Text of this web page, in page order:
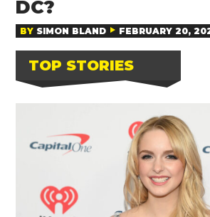
DC?
BY SIMON BLAND FEBRUARY 20,
TOP STORIES